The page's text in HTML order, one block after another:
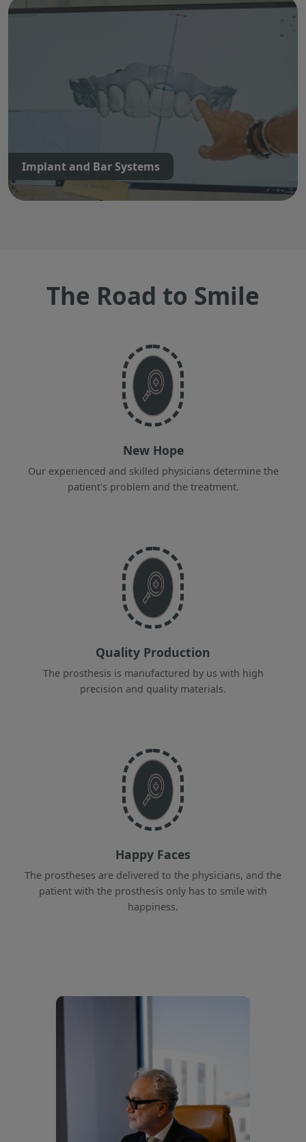
Implant and Bar Systems
The Road to Smile
New Hope
Our experienced and skilled physicians determine the
patient's problem and the treatment.
Quality Production
The prosthesis is manufactured by us with high
precision and quality materials.
Happy Faces
The prostheses are delivered to the physicians, and the
patient with the prosthesis only has to smile with
happiness.